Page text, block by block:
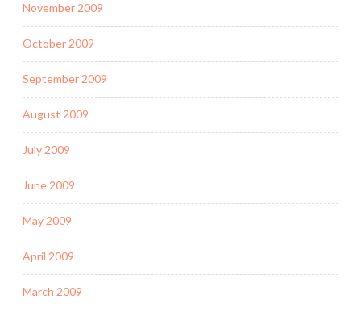
November 2009
October 2009
September 2009
August 2009
July 2009
June 2009
May 2009
April 2009
March 2009